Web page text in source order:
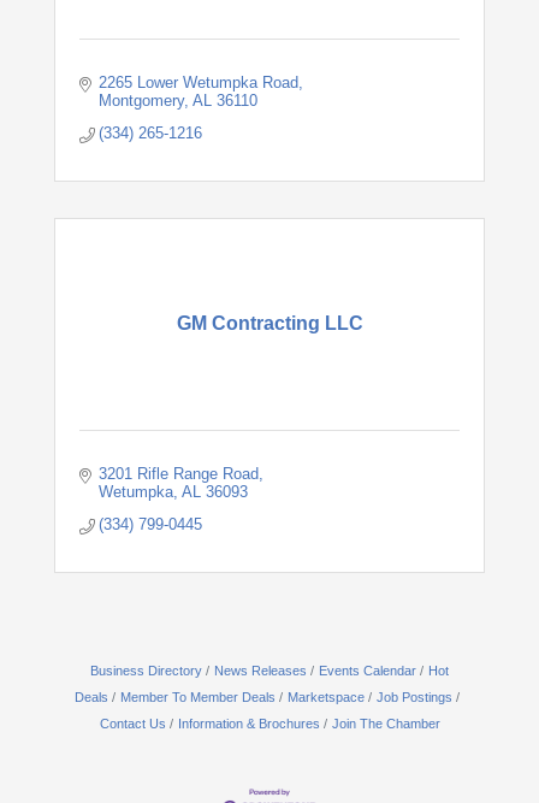
2265 Lower Wetumpka Road
Montgomery AL 36110
(334) 265-1216
GM Contracting LLC
3201 Rifle Range Road
Wetumpka AL 36093
(334) 799-0445
Business Directory News Releases Events Calendar
Hot
Deals
Member To Member Deals Marketspace
Job Postings
Contact Us
Information & Brochures Join The Chamber